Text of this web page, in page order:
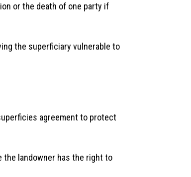
or the death of one party if
the superficiary vulnerable to
agreement to protect
the landowner has the right to